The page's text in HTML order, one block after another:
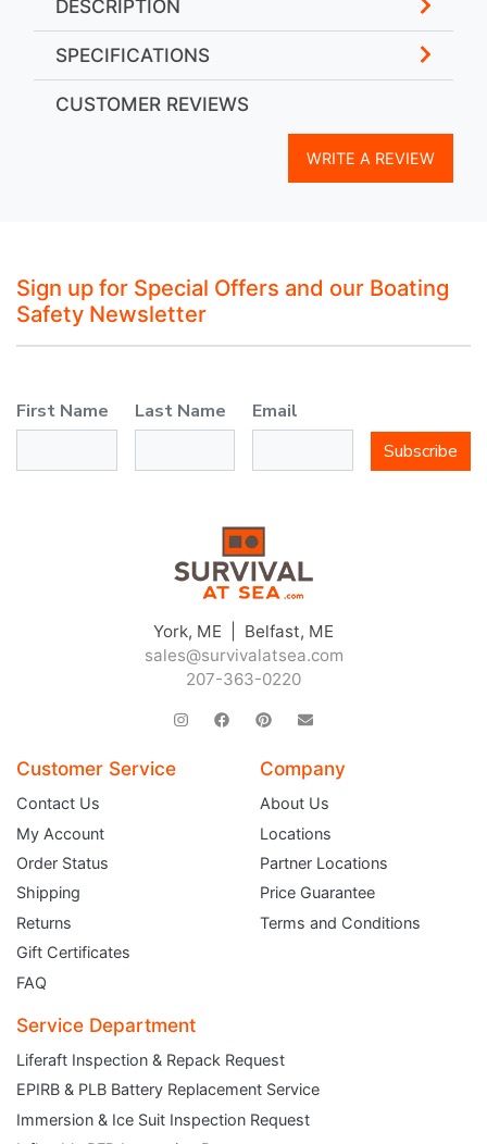
DESCRIPTION
SPECIFICATIONS
CUSTOMER REVIEWS
WRITE A REVIEW
Sign up for Special Offers and our Boating
Safety Newsletter
First Name Last Name
Email
Subscribe
York, ME | Belfast, ME
sales@survivalatsea.com
207-363-0220
Customer Service
Contact Us
My Account
Order Status
Shipping
Returns
Gift Certificates
FAQ
Company
About Us
Locations
Partner Locations
Price Guarantee
Terms and Conditions
Service Department
Liferaft Inspection & Repack Request
EPIRB & PLB Battery Replacement Service
Immersion & Ice Suit Inspection Request
JOIN THE CLUB